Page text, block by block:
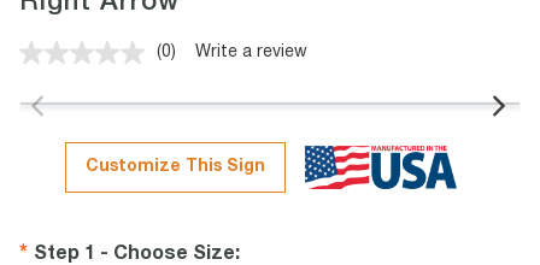
No
value.
page
link.
(0) Write a review
Customize This Sign
Step 1 - Choose Size: